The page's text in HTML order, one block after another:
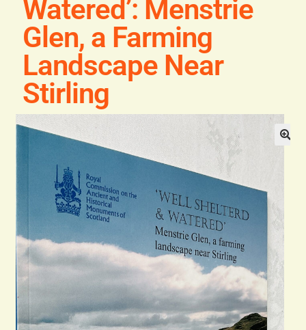
General
Contact
Watered’: Menstrie
Glen, a Farming
Landscape Near
Stirling